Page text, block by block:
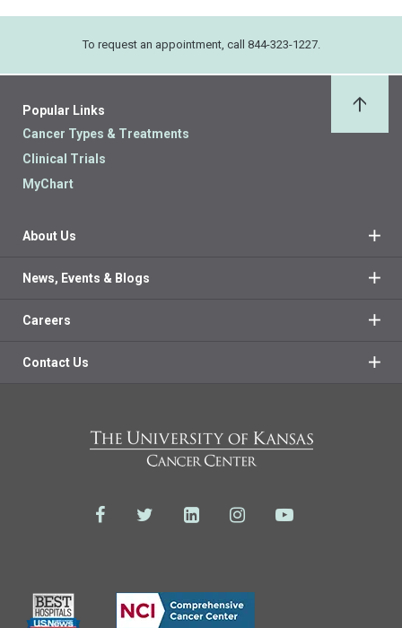
To request an appointment, call 844-323-1227.
Popular Links
Cancer Types & Treatments
Clinical Trials
MyChart
About Us
News, Events & Blogs
Careers
Contact Us